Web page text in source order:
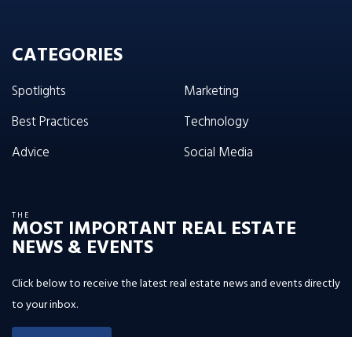
CATEGORIES
Spotlights
Best Practices
Advice
Marketing
Technology
Social Media
THE
MOST IMPORTANT REAL ESTATE
NEWS & EVENTS
Click below to receive the latest real estate news and events directly
to your inbox.